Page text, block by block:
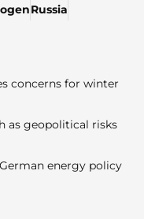
Russia
concerns for winter
as geopolitical risks
energy policy